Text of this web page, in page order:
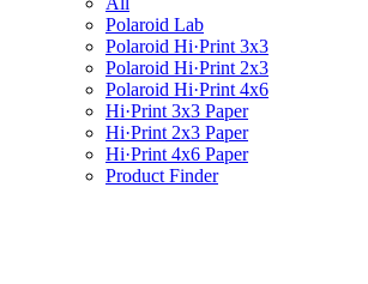
Polaroid Lab
Polaroid Hi·Print 3x3
Polaroid Hi·Print 2x3
Polaroid Hi·Print 4x6
Hi·Print 3x3 Paper
Hi·Print 2x3 Paper
Hi·Print 4x6 Paper
Product Finder